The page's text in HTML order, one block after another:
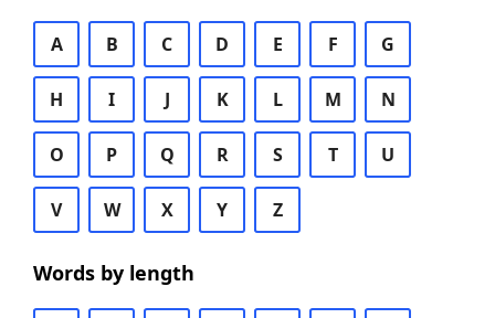
A B C D E F G
H I J K L M N
O P Q R S T U
V W X Y Z
Words by length